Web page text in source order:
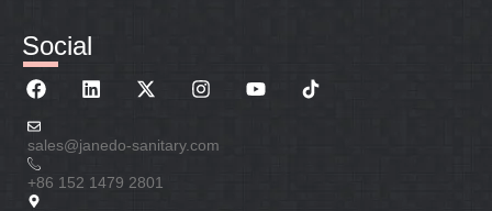
Social
sales@janedo-sanitary.com
+86 152 1479 2801